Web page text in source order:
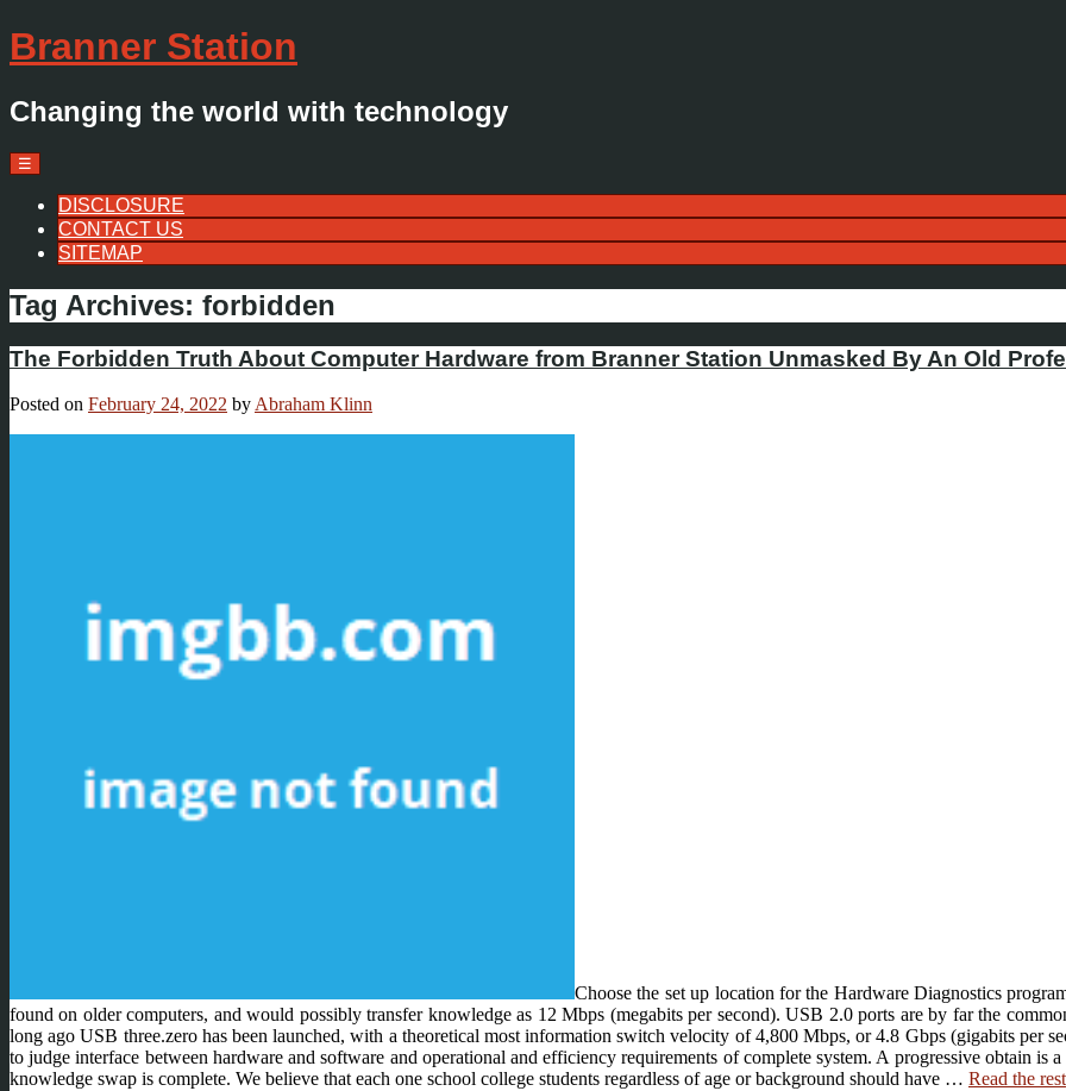
Branner Station
Changing the world with technology
Menu
Skip
content
☰
DISCLOSURE
CONTACT US
SITEMAP
Tag Archives: forbidden
The Forbidden Truth About Computer Hardware from Branner Station Unmasked By An Old
Posted on February 24, 2022 by Abraham Klinn
Choose the set up location for the Hardware Diagnostics
found on older computers, and would possibly transfer knowledge as 12 Mbps (megabits per second). USB 2.0 ports are by far the
long ago USB three.zero has been launched, with a theoretical most information switch velocity of 4,800 Mbps, or 4.8 Gbps (gigabits per
to judge interface between hardware and software and operational and efficiency requirements of complete system. A progressive obtain is
knowledge swap is complete. We believe that each one school college students regardless of age or background should have … Read the rest